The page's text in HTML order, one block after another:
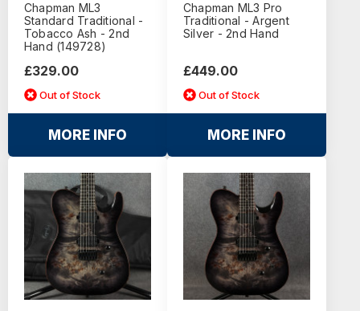
Chapman ML3
Standard Traditional -
Tobacco Ash - 2nd
Hand (149728)
£329.00
Out of Stock
MORE INFO
Chapman ML3 Pro
Traditional - Argent
Silver - 2nd Hand
£449.00
Out of Stock
MORE INFO